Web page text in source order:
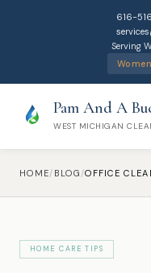
616-
Serving
Pam And A
WEST MICHIGAN
Home
HOME/ BLOG /
HOME CARE TIPS